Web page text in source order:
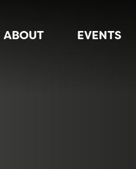
ABOUT EVENTS